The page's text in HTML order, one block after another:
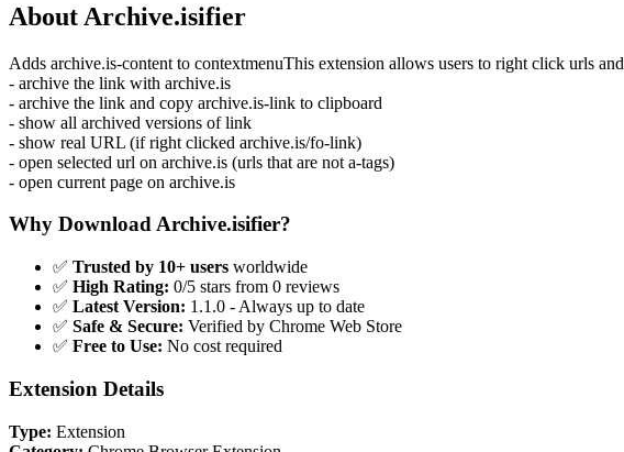
About Archive.isifier
Adds archive.is-content to contextmenuThis extension allows users to right click urls and
- archive the link with archive.is
- archive the link and copy archive.is-link to clipboard
- show all archived versions of link
- show real URL (if right clicked archive.is/fo-link)
- open selected url on archive.is (urls that are not a-tags)
- open current page on archive.is
Why Download Archive.isifier?
✅ Trusted by 10+ users worldwide
✅ High Rating: 0/5 stars from 0 reviews
✅ Latest Version: 1.1.0 - Always up to date
✅ Safe & Secure: Verified by Chrome Web Store
✅ Free to Use: No cost required
Extension Details
Type: Extension